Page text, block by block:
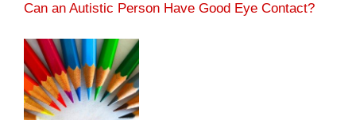
Can an Autistic Person Have Good Eye Contact?